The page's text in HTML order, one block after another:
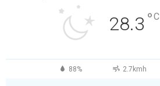
28.3 °C
88% 2.7kmh